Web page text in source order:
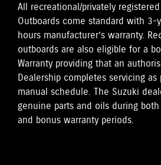
All recreational/privately
Outboards come standard with 3-
hours manufacturer’s warranty.
outboards are also eligible for a
Warranty providing that an
Dealership completes servicing
manual schedule. The Suzuki
genuine parts and oils during both
and bonus warranty periods.